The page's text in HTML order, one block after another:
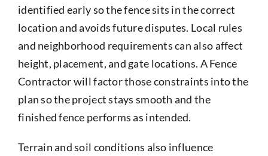
identified early so the fence sits in the correct
location and avoids future disputes. Local rules
and neighborhood requirements can also affect
height, placement, and gate locations. A Fence
Contractor will factor those constraints into the
plan so the project stays smooth and the
finished fence performs as intended.
Terrain and soil conditions also influence